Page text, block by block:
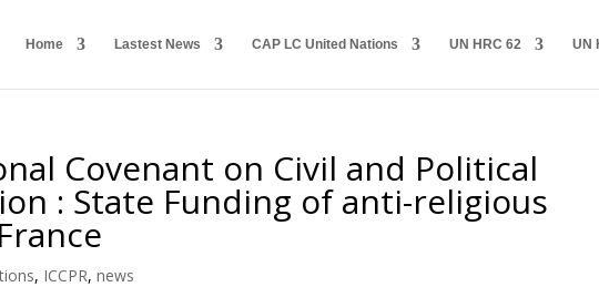
Home Lastest News CAP LC United Nations UN HRC 62 UN
Covenant on Civil and Political
: State Funding of anti-religious
, ICCPR,news